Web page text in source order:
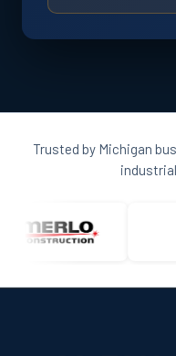
Trusted by Michigan